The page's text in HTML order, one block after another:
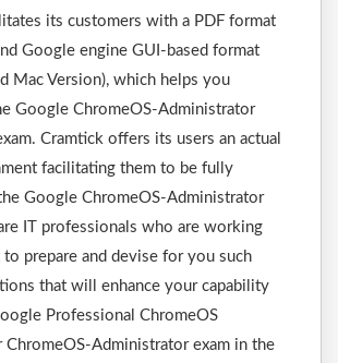
its customers with a PDF format
Google engine GUI-based format
Mac Version), which helps you
Google ChromeOS-Administrator
Cramtick offers its users an actual
facilitating them to be fully
Google ChromeOS-Administrator
IT professionals who are working
to prepare and devise for you such
that will enhance your capability
Professional ChromeOS
ChromeOS-Administrator exam in the